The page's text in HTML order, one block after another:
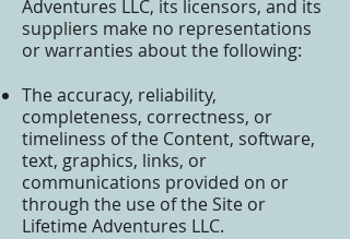
Adventures LLC, its licensors, and its
suppliers make no representations
or warranties about the following:
The accuracy, reliability,
completeness, correctness, or
timeliness of the Content, software,
text, graphics, links, or
communications provided on or
through the use of the Site or
Lifetime Adventures LLC.